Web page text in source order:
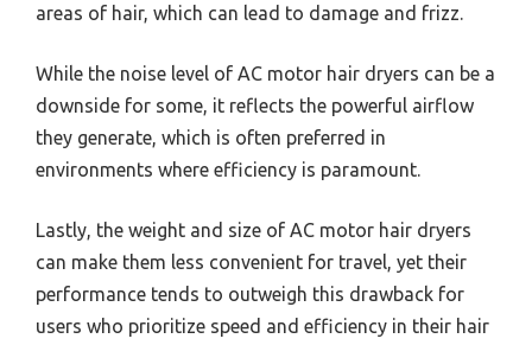
areas of hair, which can lead to damage and frizz.
While the noise level of AC motor hair dryers can be a
downside for some, it reflects the powerful airflow
they generate, which is often preferred in
environments where efficiency is paramount.
Lastly, the weight and size of AC motor hair dryers
can make them less convenient for travel, yet their
performance tends to outweigh this drawback for
users who prioritize speed and efficiency in their hair